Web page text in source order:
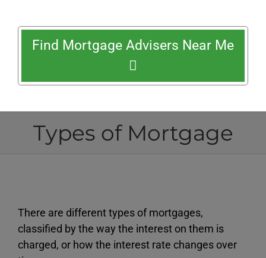
Find Mortgage Advisers Near Me
Types of Mortgage
There are different types of mortgages,
classified by the way the interest on them is
charged, or how the interest rate changes over